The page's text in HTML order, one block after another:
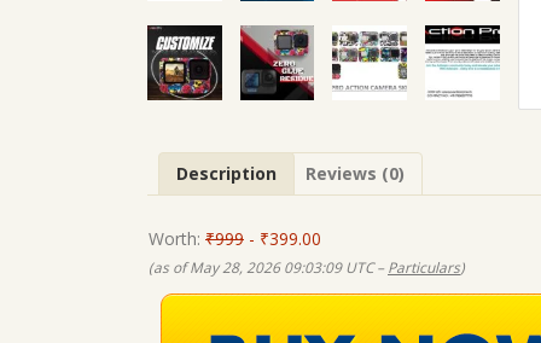
Description Reviews (0)
Worth: ₹999 - ₹399.00
(as of May 28, 2026 09:03:09 UTC –Particulars)